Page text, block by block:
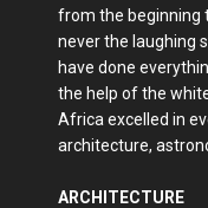
from the beginning
never the laughing
have done
the help of the
Africa excelled in
architecture,
ARCHITECTURE